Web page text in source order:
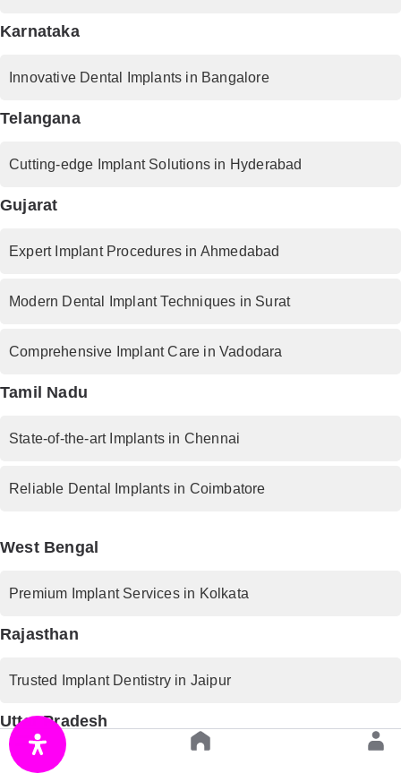
Karnataka
Innovative Dental Implants in Bangalore
Telangana
Cutting-edge Implant Solutions in Hyderabad
Gujarat
Expert Implant Procedures in Ahmedabad
Modern Dental Implant Techniques in Surat
Comprehensive Implant Care in Vadodara
Tamil Nadu
State-of-the-art Implants in Chennai
Reliable Dental Implants in Coimbatore
West Bengal
Premium Implant Services in Kolkata
Rajasthan
Trusted Implant Dentistry in Jaipur
Uttar Pradesh
Advanced Implant Procedures in Lucknow